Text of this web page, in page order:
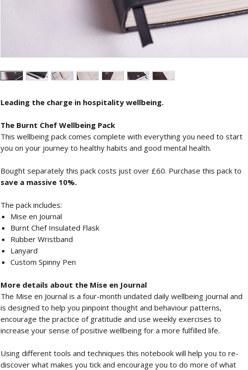
Leading the charge in hospitality wellbeing.
The Burnt Chef Wellbeing Pack
This wellbeing pack comes complete with everything you need to start
you on your journey to healthy habits and good mental health.
Bought separately this pack costs just over £60. Purchase this pack to
save a massive 10%.
The pack includes:
Mise en Journal
Burnt Chef Insulated Flask
Rubber Wristband
Lanyard
Custom Spinny Pen
More details about the Mise en Journal
The Mise en Journal is a four-month undated daily wellbeing journal and
is designed to help you pinpoint thought and behaviour patterns,
encourage the practice of gratitude and use weekly exercises to
increase your sense of positive wellbeing for a more fulfilled life.
Using different tools and techniques this notebook will help you to re-
discover what makes you tick and encourage you to do more of what